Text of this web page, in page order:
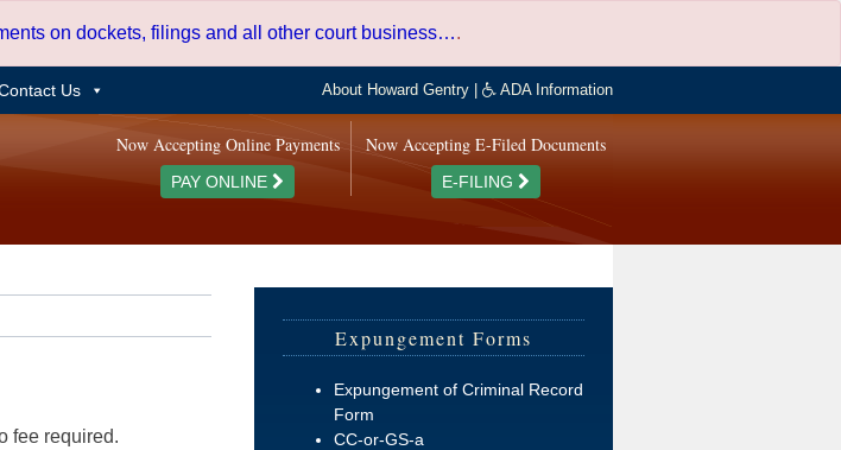
on dockets, filings and all other court business….
Us About Howard Gentry ADA Information
Now Accepting E-Filed Documents
E-FILING
Now Accepting Online Payments
PAY ONLINE
fee required.
Expungement Forms
Expungement of Criminal Record
Form
CC-or-GS-a